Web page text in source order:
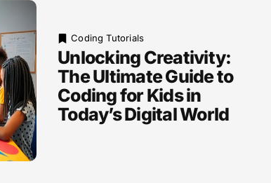
Coding Tutorials
Unlocking Creativity:
The Ultimate Guide to
Coding for Kids in
Today’s Digital World